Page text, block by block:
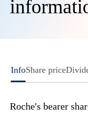
InfoShare price
Roche's bearer